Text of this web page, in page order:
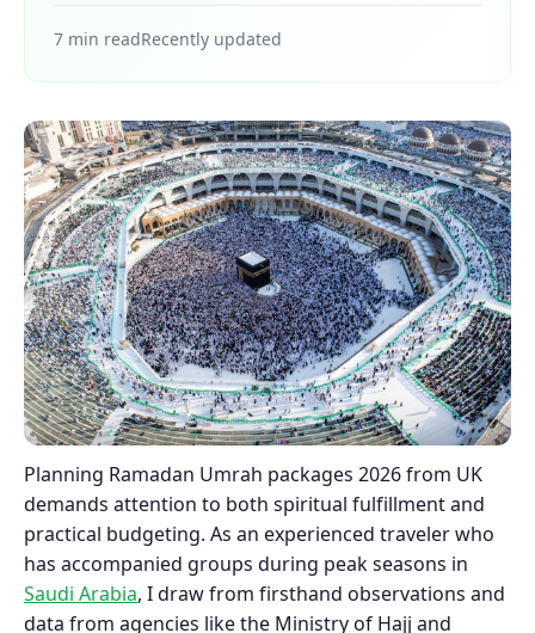
7 min readRecently updated
Planning Ramadan Umrah packages 2026 from UK
demands attention to both spiritual fulfillment and
practical budgeting. As an experienced traveler who
has accompanied groups during peak seasons in
Saudi Arabia, I draw from firsthand observations and
data from agencies like the Ministry of Hajj and